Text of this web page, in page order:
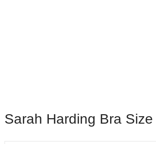
Sarah Harding Bra Size